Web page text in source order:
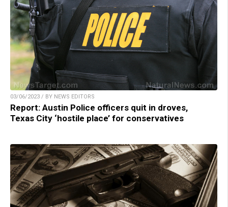
03/06/2023 / BY NEWS EDITORS
Report: Austin Police officers quit in droves,
Texas City ‘hostile place’ for conservatives